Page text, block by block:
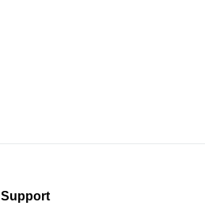
Support